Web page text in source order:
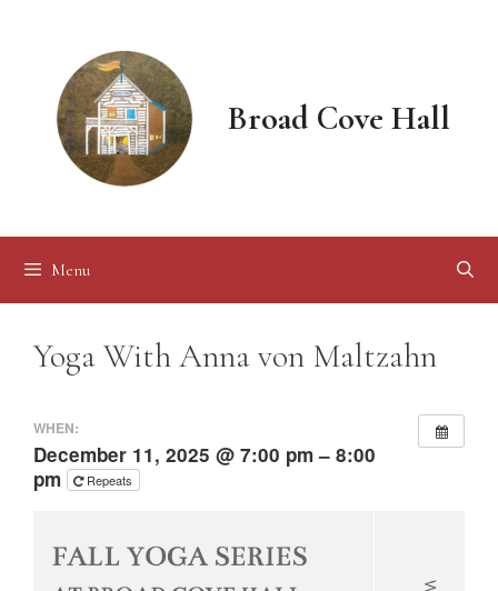
Broad Cove Hall
Menu
Yoga With Anna von Maltzahn
WHEN:
December 11, 2025 @ 7:00 pm – 8:00
pm
Repeats